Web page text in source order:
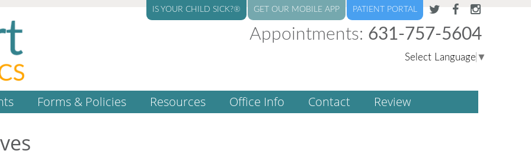
PATIENT PORTAL
GET OUR MOBILE APP
IS YOUR CHILD SICK?®
Appointments: 631-757-5604
Select Language ▼
Forms & Policies Resources Office Info Contact Review